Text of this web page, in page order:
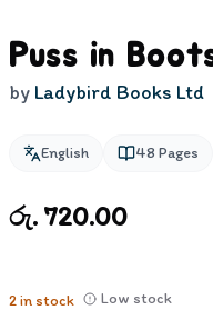
Puss in
by Ladybird Books Ltd
English 48 Pages
රු. 720.00
2in stock Low stock